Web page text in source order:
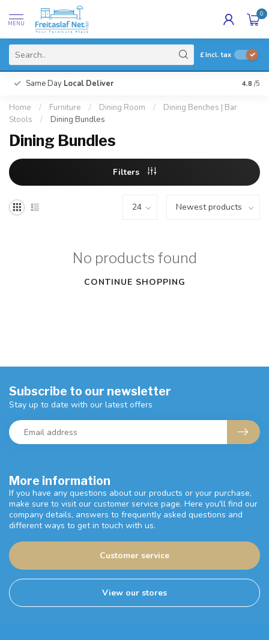
MENU
0
£Incl. tax
Same Day Local Deliver 4.8 /5
Home / Furniture / Dining Room /
Dining Benches | Bar
Stools
/ Dining Bundles
Dining Bundles
Filters
No products found
CONTINUE SHOPPING
More information
If you have any questions about our products or your purchase,
make sure to visit our customer service page. Here you'll find our
company details, answers to frequently asked questions and
different ways to get in touch with us.
Customer service
View our stores
Subscribe to our newsletter
Stay up to date with our latest offers